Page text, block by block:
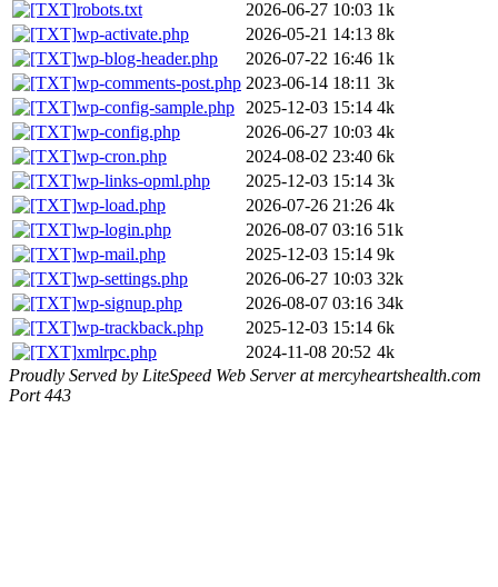
robots.txt
2026-06-27 10:03 1k
wp-activate.php
2026-05-21 14:13 8k
wp-blog-header.php
2026-07-22 16:46 1k
wp-comments-post.php 2023-06-14 18:11 3k
wp-config-sample.php
2025-12-03 15:14 4k
wp-config.php
2026-06-27 10:03 4k
wp-cron.php
2024-08-02 23:40 6k
wp-links-opml.php
2025-12-03 15:14 3k
wp-load.php
2026-07-26 21:26 4k
wp-login.php
2026-08-07 03:16 51k
wp-mail.php
2025-12-03 15:14 9k
wp-settings.php
2026-06-27 10:03 32k
wp-signup.php
2026-08-07 03:16 34k
wp-trackback.php
2025-12-03 15:14 6k
xmlrpc.php
2024-11-08 20:52 4k
Proudly Served by LiteSpeed Web Server at mercyheartshealth.com
Port 443